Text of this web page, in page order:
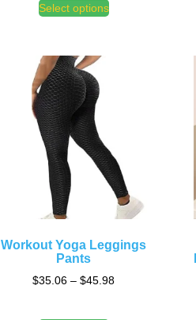
Select options
Workout Yoga Leggings
Pants
$35.06 – $45.98